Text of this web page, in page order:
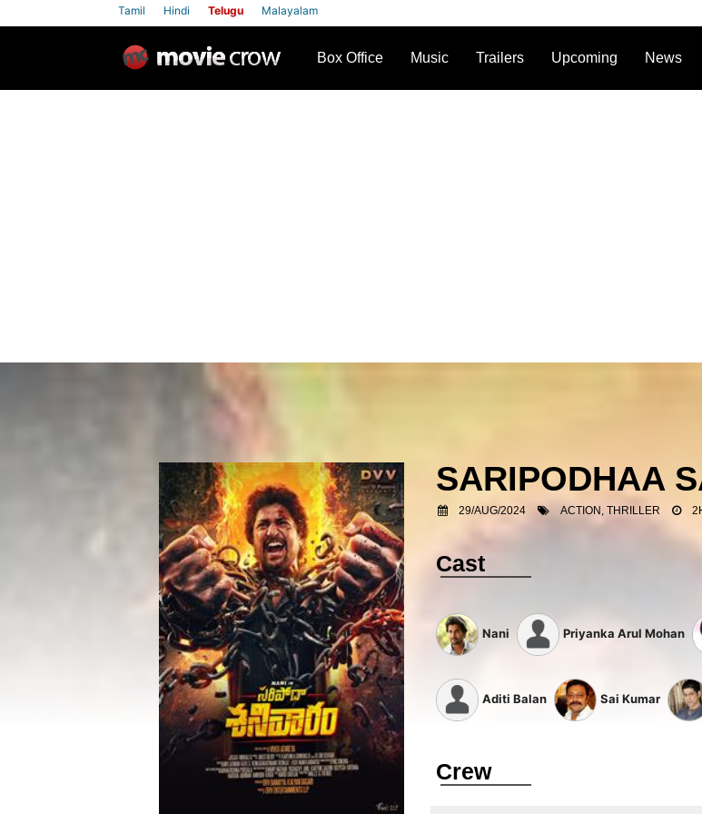
Tamil Hindi Telugu Malayalam
Box Office Music Trailers Upcoming News
SARIPODHAA
29/AUG/2024 ACTION, THRILLER
Cast
Nani Priyanka Arul Mohan
Aditi Balan Sai Kumar
Crew